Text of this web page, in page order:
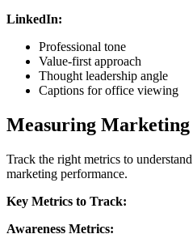
LinkedIn:
Professional tone
Value-first approach
Thought leadership angle
Captions for office viewing
Measuring
Track the right metrics to
marketing performance.
Key Metrics to Track:
Awareness Metrics: